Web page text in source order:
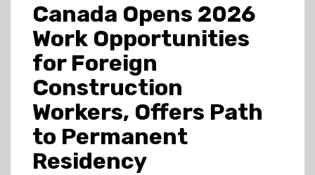
Canada Opens 2026
Work Opportunities
for Foreign
Construction
Workers, Offers Path
to Permanent
Residency